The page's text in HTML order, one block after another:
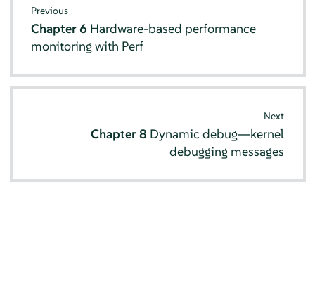
Previous
Chapter 6 Hardware-based performance
monitoring with Perf
Next
Chapter 8 Dynamic debug—kernel
debugging messages